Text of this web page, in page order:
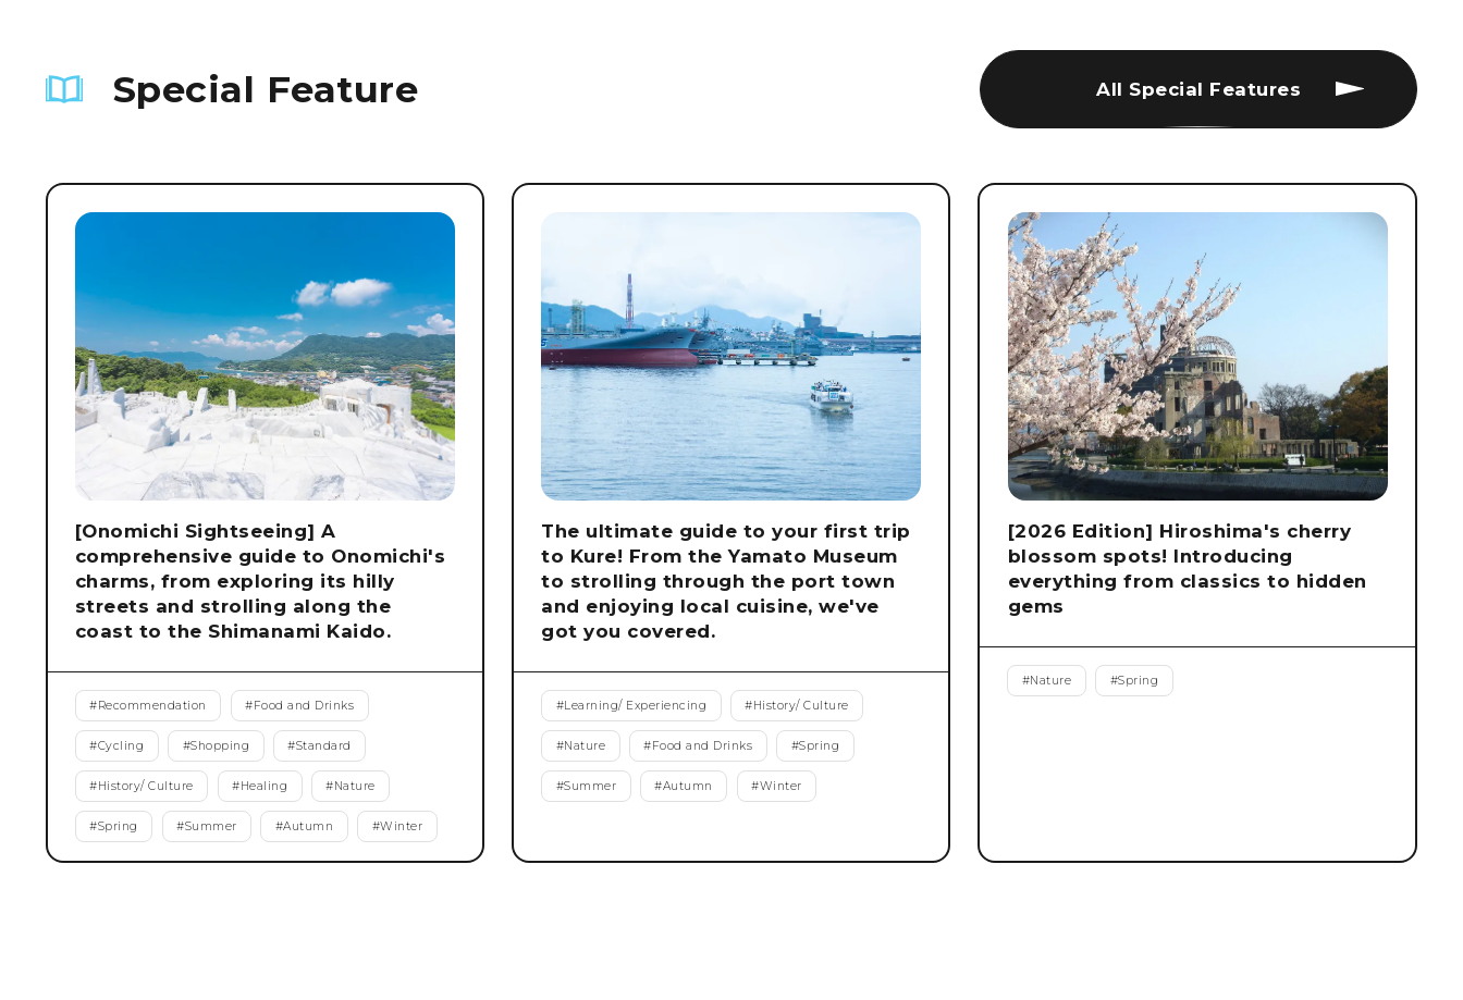
Special Feature All Special Features
[Onomichi Sightseeing] A
comprehensive guide to Onomichi's
charms, from exploring its hilly
streets and strolling along the
coast to the Shimanami Kaido.
#Recommendation #Food and Drinks
#Cycling #Shopping #Standard
#History/ Culture #Healing #Nature
#Spring #Summer #Autumn #Winter
The ultimate guide to your first trip
to Kure! From the Yamato Museum
to strolling through the port town
and enjoying local cuisine, we've
got you covered.
#Learning/ Experiencing #History/ Culture
#Nature #Food and Drinks #Spring
#Summer #Autumn #Winter
[2026 Edition] Hiroshima's cherry
blossom spots! Introducing
everything from classics to hidden
gems
#Nature #Spring